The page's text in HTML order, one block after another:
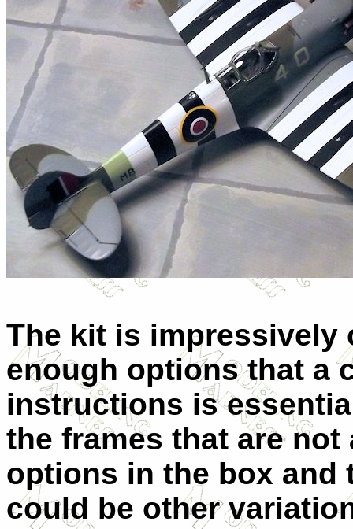
The kit is impressively
enough options that a
instructions is
the frames that are
options in the box and
could be other